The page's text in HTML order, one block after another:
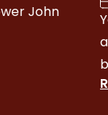
John